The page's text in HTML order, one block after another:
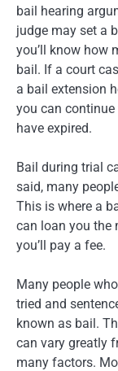
bail hearing
judge may set a
you’ll know how
bail. If a court
a bail extension
you can
have expired.
Bail during trial
said, many
This is where a
can loan you the
you’ll pay a fee.
Many people
tried and
known as bail.
can vary greatly
many factors.